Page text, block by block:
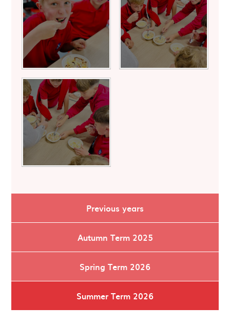
Previous years
Autumn Term 2025
Spring Term 2026
Summer Term 2026